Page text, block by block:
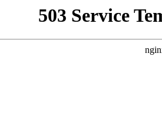
503 Service